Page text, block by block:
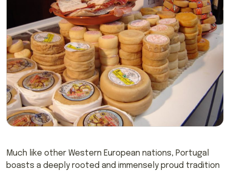
Much like other Western European nations, Portugal
boasts a deeply rooted and immensely proud tradition